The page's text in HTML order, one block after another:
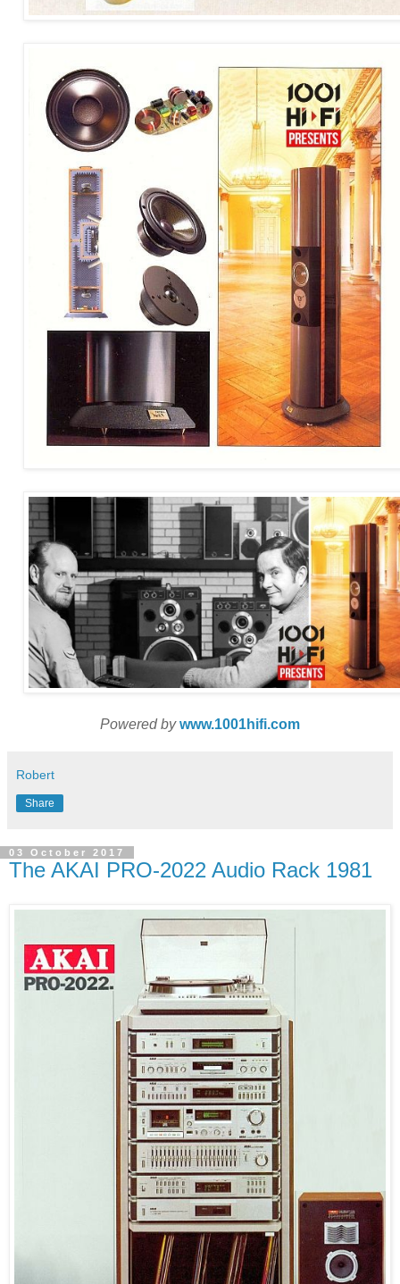
Powered by www.1001hifi.com
Robert
Share
03 October 2017
The AKAI PRO-2022 Audio Rack 1981